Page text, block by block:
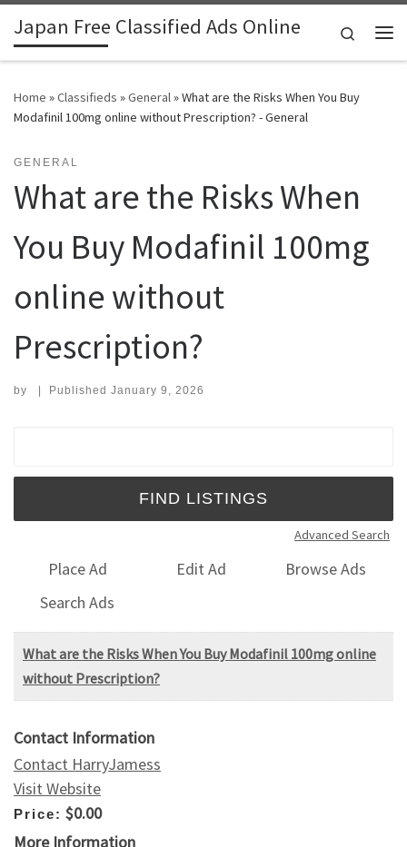
Skip to content
Japan Free Classified Ads Online
Search
Home »Classifieds »General»What are the Risks When You Buy
Modafinil 100mg online without Prescription? - General
GENERAL
What are the Risks When
You Buy Modafinil 100mg
online without
Prescription?
by | Published January 9, 2026
Advanced Search
Place Ad Edit Ad
Browse Ads
Search Ads
What are the Risks When You Buy Modafinil 100mg online
without Prescription?
Contact Information
Contact HarryJamess
Visit Website
Price: $0.00
More Information